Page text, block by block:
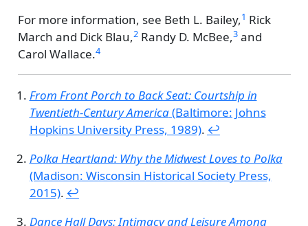
For more information, see Beth L. Bailey,1 Rick
March and Dick Blau,2 Randy D. McBee,3and
Carol Wallace.4
From Front Porch to Back Seat: Courtship in
Twentieth-Century America(Baltimore: Johns
Hopkins University Press, 1989). ↩︎
Polka Heartland: Why the Midwest Loves to Polka
(Madison: Wisconsin Historical Society Press,
2015). ↩︎
Dance Hall Days: Intimacy and Leisure Among